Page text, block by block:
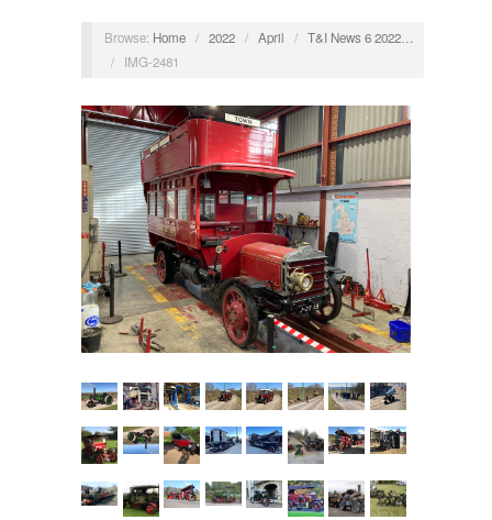
Browse: Home / 2022 / April / T&I News 6 2022…
/
IMG-2481